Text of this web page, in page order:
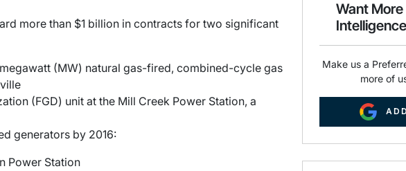
more than $1 billion in contracts for two significant
(MW) natural gas-fired, combined-cycle gas
(FGD) unit at the Mill Creek Power Station, a
generators by 2016:
Power Station
Want More
Make us a
more of